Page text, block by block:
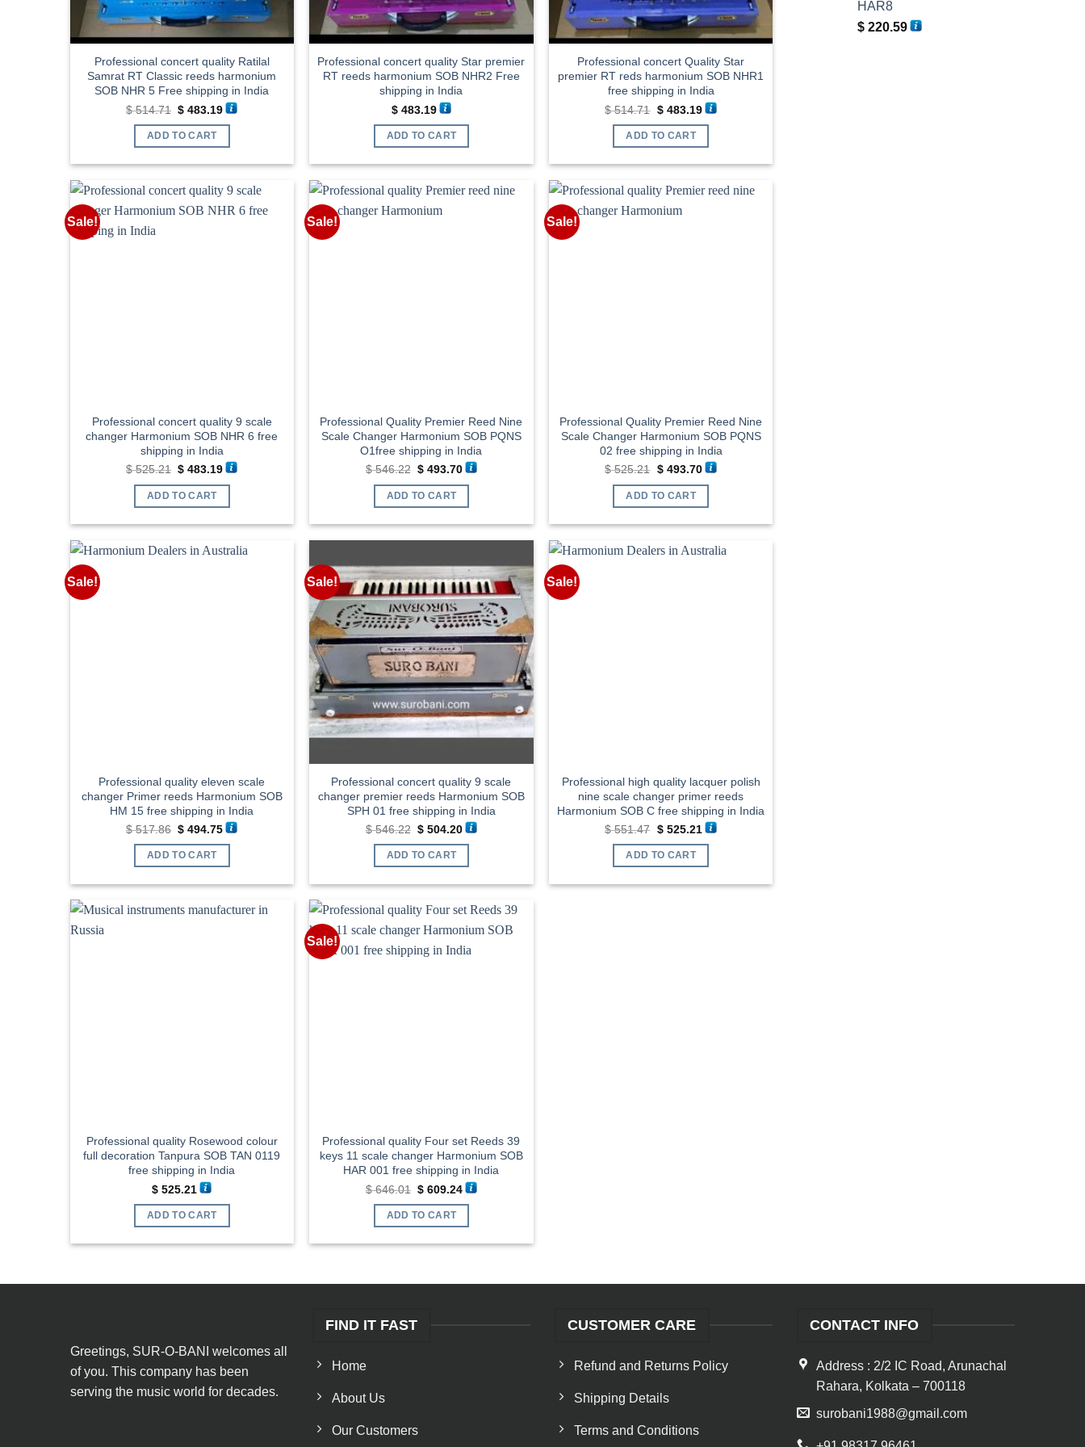
Professional concert quality Ratilal
Samrat RT Classic reeds harmonium
SOB NHR 5 Free shipping in India
$514.71 Original
price
was:
$ 514.71.
$ 483.19Current
price
is:
ADD TO CART
Professional concert quality Star premier
RT reeds harmonium SOB NHR2 Free
shipping in India
$483.19
ADD TO CART
Professional concert Quality Star
premier RT reds harmonium SOB NHR1
free shipping in India
$514.71 Original
price
was:
$ 514.71.
$483.19Current
price
is:
ADD TO CART
Sale!
Professional concert quality 9 scale
changer Harmonium SOB NHR 6 free
shipping in India
$525.21 Original
price
was:
$ 525.21.
$ 483.19Current
price
is:
ADD TO CART
Sale!
Professional Quality Premier Reed Nine
Scale Changer Harmonium SOB PQNS
O1free shipping in India
$546.22 Original
price
was:
$ 546.22.
$ 493.70Current
price
is:
ADD TO CART
Sale!
Professional Quality Premier Reed Nine
Scale Changer Harmonium SOB PQNS
02 free shipping in India
$525.21 Original
price
was:
$ 525.21.
$493.70Current
price
is:
ADD TO CART
Sale!
Professional quality eleven scale
changer Primer reeds Harmonium SOB
HM 15 free shipping in India
$517.86 Original
price
was:
$ 517.86.
$ 494.75Current
price
is:
ADD TO CART
Sale!
Professional concert quality 9 scale
changer premier reeds Harmonium SOB
SPH 01 free shipping in India
$546.22 Original
price
was:
$ 546.22.
$ 504.20Current
price
is:
ADD TO CART
Sale!
Professional high quality lacquer polish
nine scale changer primer reeds
Harmonium SOB C free shipping in India
$551.47 Original
price
was:
$ 551.47.
$525.21 Current
price
is:
ADD TO CART
Professional quality Rosewood colour
full decoration Tanpura SOB TAN 0119
free shipping in India
$ 525.21
ADD TO CART
Sale!
Professional quality Four set Reeds 39
keys 11 scale changer Harmonium SOB
HAR 001 free shipping in India
$646.01 Original
price
was:
$ 646.01.
$ 609.24Current
price
is:
ADD TO CART
HAR8
$ 220.59
Greetings, SUR-O-BANI welcomes all
of you. This company has been
serving the music world for decades.
FIND IT FAST
Home
About Us
Our Customers
CUSTOMER CARE
Refund and Returns Policy
Shipping Details
Terms and Conditions
CONTACT INFO
Address : 2/2 IC Road, Arunachal
Rahara, Kolkata – 700118
surobani1988@gmail.com